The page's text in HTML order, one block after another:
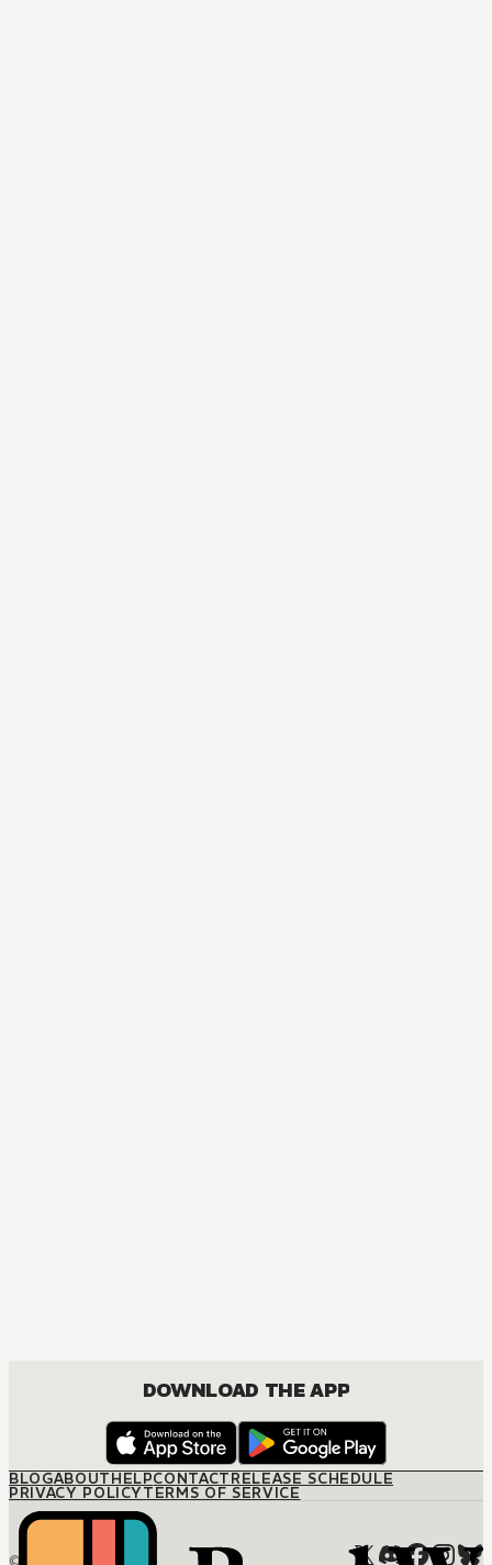
DOWNLOAD THE APP
BLOGABOUTHELPCONTACTRELEASE SCHEDULE
PRIVACY POLICYTERMS OF SERVICE